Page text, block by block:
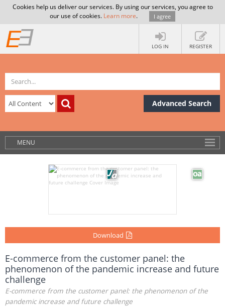
Cookies help us deliver our services. By using our services, you agree to
our use of cookies. Learn more. I agree
LOG IN REGISTER
Advanced Search
MENU
Download
E-commerce from the customer panel: the
phenomenon of the pandemic increase and future
challenge
E-commerce from the customer panel: the phenomenon of the
pandemic increase and future challenge